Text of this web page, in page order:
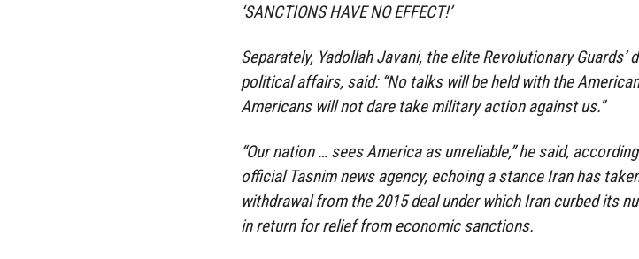
‘SANCTIONS HAVE NO EFFECT!’
Separately, Yadollah Javani, the elite Revolutionary Guards’
political affairs, said: “No talks will be held with the
Americans will not dare take military action against us.”
“Our nation … sees America as unreliable,” he said,
official Tasnim news agency, echoing a stance Iran has
withdrawal from the 2015 deal under which Iran curbed its
in return for relief from economic sanctions.